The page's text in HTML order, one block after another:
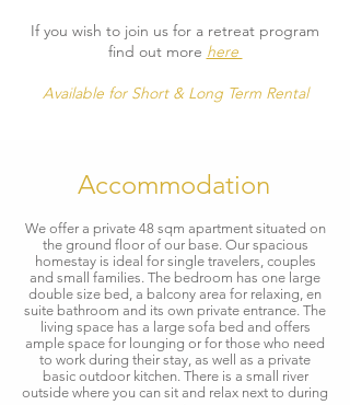
If you wish to join us for a retreat program
find out more here
Available for Short & Long Term Rental
Accommodation
We offer a private 48 sqm apartment situated on
the ground floor of our base. Our spacious
homestay is ideal for single travelers, couples
and small families. The bedroom has one large
double size bed, a balcony area for relaxing, en
suite bathroom and its own private entrance. The
living space has a large sofa bed and offers
ample space for lounging or for those who need
to work during their stay, as well as a private
basic outdoor kitchen. There is a small river
outside where you can sit and relax next to during